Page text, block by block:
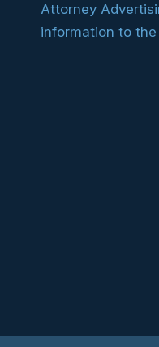
Attorney
information to